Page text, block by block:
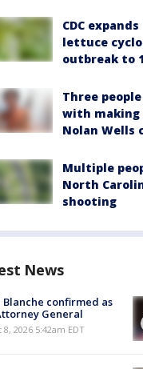
CDC
lettuce
outbreak to
Three
with
Nolan Wells
Multiple
North
shooting
News
Blanche confirmed as
General
8, 2026 5:42am EDT